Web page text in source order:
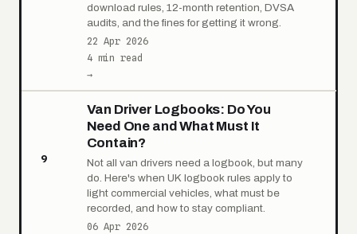
download rules, 12-month retention, DVSA
audits, and the fines for getting it wrong.
22 Apr 2026
4 min read
→
9
Van Driver Logbooks: Do You
Need One and What Must It
Contain?
Not all van drivers need a logbook, but many
do. Here's when UK logbook rules apply to
light commercial vehicles, what must be
recorded, and how to stay compliant.
06 Apr 2026